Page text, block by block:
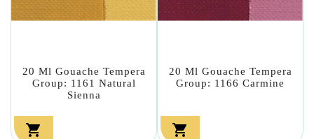
20 Ml Gouache Tempera
Group: 1161 Natural
Sienna

20 Ml Gouache Tempera
Group: 1166 Carmine
